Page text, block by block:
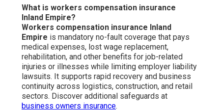
What is workers compensation insurance
Inland Empire?
Workers compensation insurance Inland
Empire is mandatory no-fault coverage that pays
medical expenses, lost wage replacement,
rehabilitation, and other benefits for job-related
injuries or illnesses while limiting employer liability
lawsuits. It supports rapid recovery and business
continuity across logistics, construction, and retail
sectors. Discover additional safeguards at
business owners insurance.